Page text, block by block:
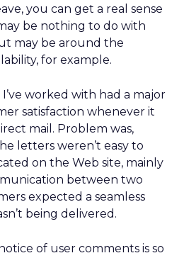
you can get a real sense
be nothing to do with
may be around the
for example.
worked with had a major
satisfaction whenever it
mail. Problem was,
letters weren’t easy to
on the Web site, mainly
between two
expected a seamless
being delivered.
of user comments is so